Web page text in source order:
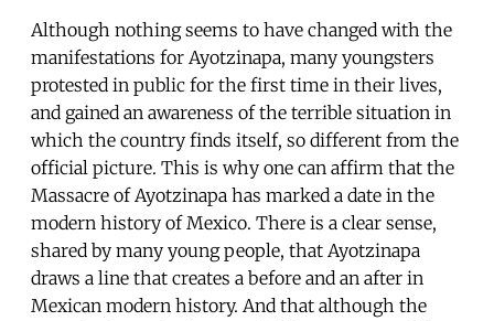
Although nothing seems to have changed with the
manifestations for Ayotzinapa, many youngsters
protested in public for the first time in their lives,
and gained an awareness of the terrible situation in
which the country finds itself, so different from the
official picture. This is why one can affirm that the
Massacre of Ayotzinapa has marked a date in the
modern history of Mexico. There is a clear sense,
shared by many young people, that Ayotzinapa
draws a line that creates a before and an after in
Mexican modern history. And that although the